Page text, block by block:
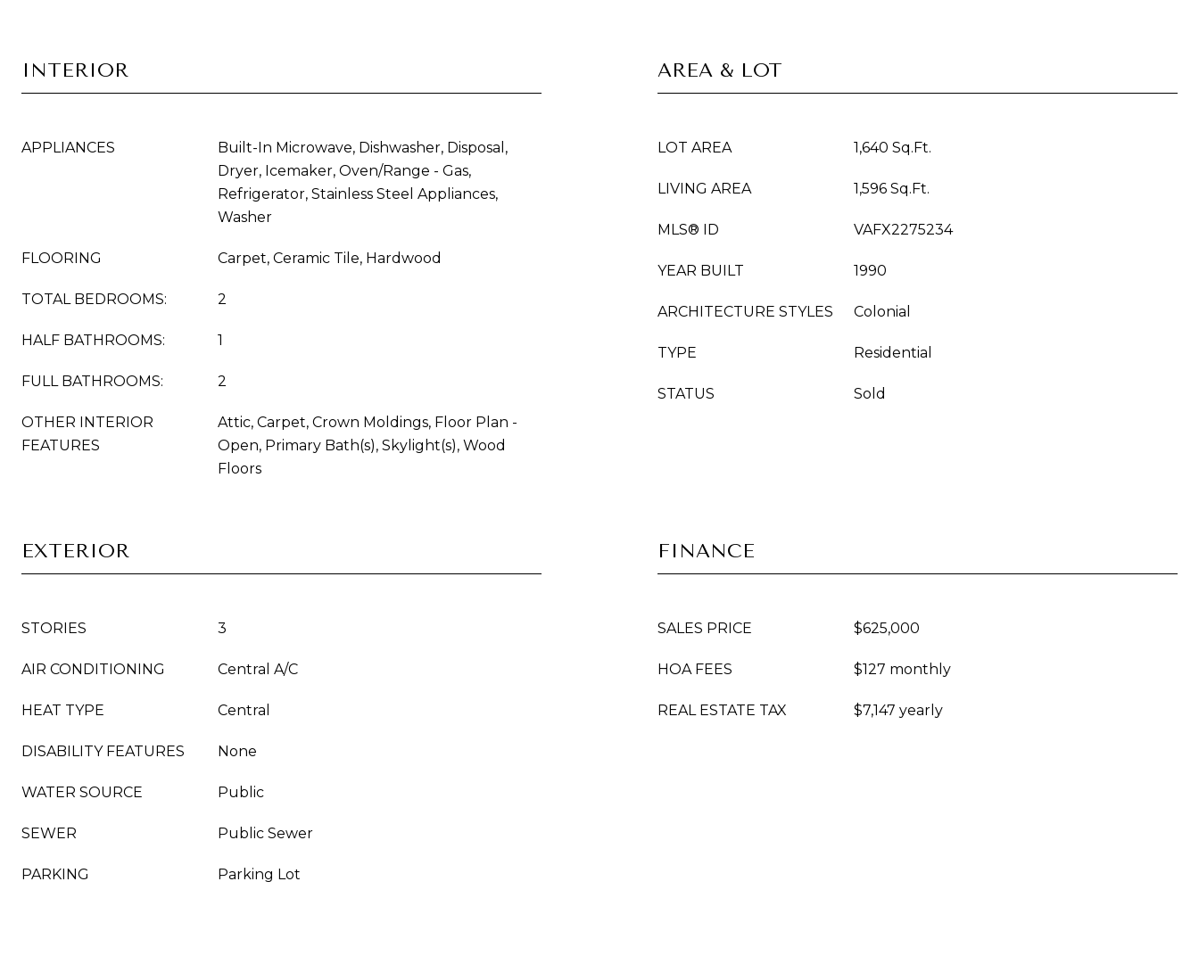
INTERIOR
APPLIANCES
Built-In Microwave, Dishwasher, Disposal,
Dryer, Icemaker, Oven/Range - Gas,
Refrigerator, Stainless Steel Appliances,
Washer
FLOORING Carpet, Ceramic Tile, Hardwood
TOTAL BEDROOMS: 2
HALF BATHROOMS: 1
FULL BATHROOMS: 2
OTHER INTERIOR
FEATURES
Attic, Carpet, Crown Moldings, Floor Plan -
Open, Primary Bath(s), Skylight(s), Wood
Floors
AREA & LOT
LOT AREA 1,640 Sq.Ft.
LIVING AREA 1,596 Sq.Ft.
MLS® ID VAFX2275234
YEAR BUILT 1990
ARCHITECTURE STYLES Colonial
TYPE Residential
STATUS Sold
EXTERIOR
STORIES 3
AIR CONDITIONING Central A/C
HEAT TYPE Central
DISABILITY FEATURES None
WATER SOURCE Public
SEWER Public Sewer
PARKING Parking Lot
FINANCE
SALES PRICE $625,000
HOA FEES $127 monthly
REAL ESTATE TAX $7,147 yearly